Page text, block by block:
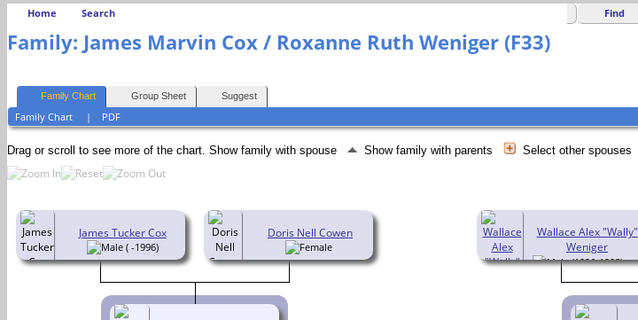
Find
Home Search
Family: James Marvin Cox / Roxanne Ruth Weniger (F33)
Family Chart Group Sheet Suggest
Family Chart | PDF
Drag or scroll to see more of the chart. Show family with spouse Show family with parents Select other spouses
James Tucker Cox
( -1996)
Doris Nell Cowen
Wallace Alex "Wally"
Weniger
(1926-1998)